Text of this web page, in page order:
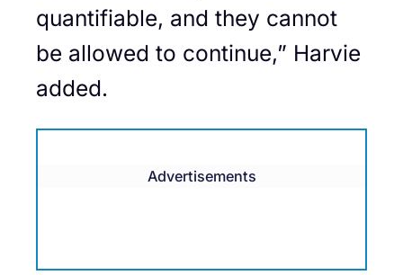
quantifiable, and they cannot
be allowed to continue,” Harvie
added.
Advertisements